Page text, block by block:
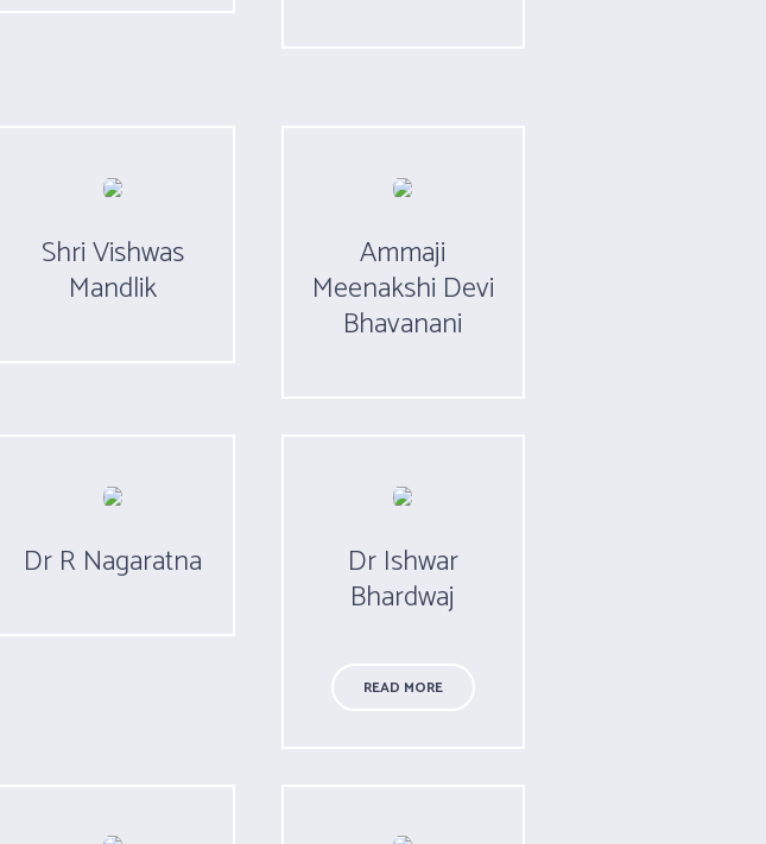
Shri Vishwas
Mandlik
Ammaji
Meenakshi Devi
Bhavanani
Dr R Nagaratna Dr Ishwar
Bhardwaj
READ MORE